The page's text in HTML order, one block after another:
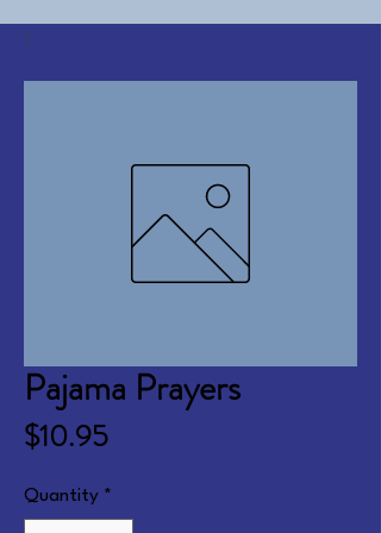
Pajama Prayers
$10.95Price
Quantity *